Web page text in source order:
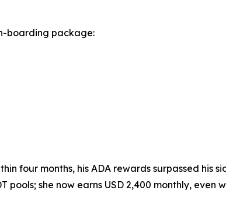
boarding package:
four months, his ADA rewards surpassed his
pools; she now earns USD 2,400 monthly, even